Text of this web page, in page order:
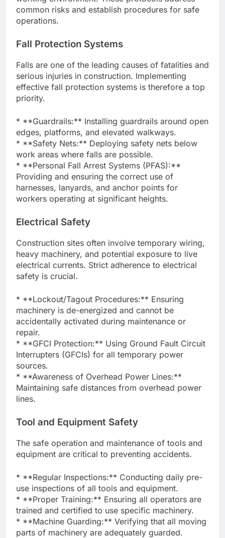
common risks and establish procedures for safe
operations.
Fall Protection Systems
Falls are one of the leading causes of fatalities and
serious injuries in construction. Implementing
effective fall protection systems is therefore a top
priority.
* **Guardrails:** Installing guardrails around open
edges, platforms, and elevated walkways.
* **Safety Nets:** Deploying safety nets below
work areas where falls are possible.
* **Personal Fall Arrest Systems (PFAS):**
Providing and ensuring the correct use of
harnesses, lanyards, and anchor points for
workers operating at significant heights.
Electrical Safety
Construction sites often involve temporary wiring,
heavy machinery, and potential exposure to live
electrical currents. Strict adherence to electrical
safety is crucial.
* **Lockout/Tagout Procedures:** Ensuring
machinery is de-energized and cannot be
accidentally activated during maintenance or
repair.
* **GFCI Protection:** Using Ground Fault Circuit
Interrupters (GFCIs) for all temporary power
sources.
* **Awareness of Overhead Power Lines:**
Maintaining safe distances from overhead power
lines.
Tool and Equipment Safety
The safe operation and maintenance of tools and
equipment are critical to preventing accidents.
* **Regular Inspections:** Conducting daily pre-
use inspections of all tools and equipment.
* **Proper Training:** Ensuring all operators are
trained and certified to use specific machinery.
* **Machine Guarding:** Verifying that all moving
parts of machinery are adequately guarded.